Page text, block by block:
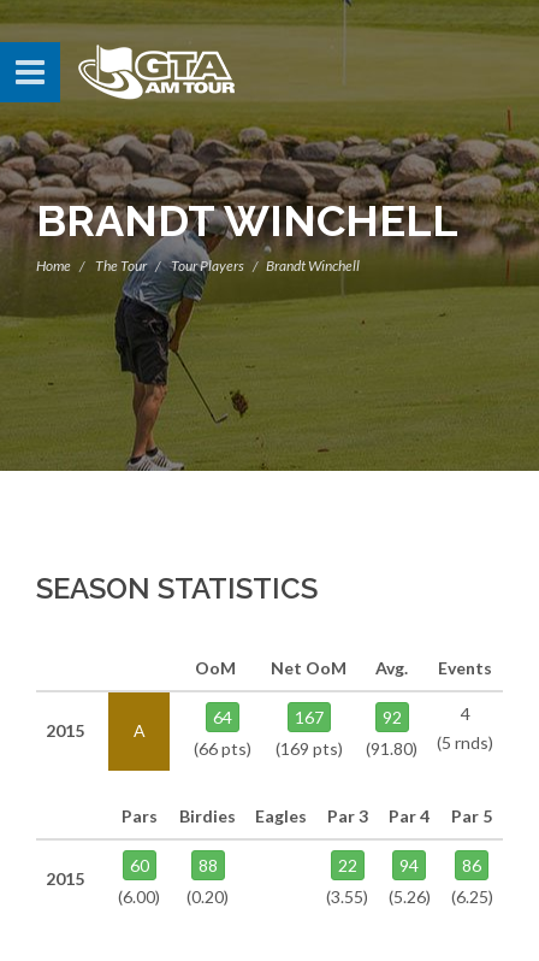
BRANDT WINCHELL
Home The Tour Tour Players Brandt Winchell
SEASON STATISTICS
OoM Net OoM Avg. Events
2015 A
64
(66 pts)
167
(169 pts)
92
(91.80)
4
(5 rnds)
Pars Birdies Eagles Par 3 Par 4 Par 5
2015
60
(6.00)
88
(0.20)
22
(3.55)
94
(5.26)
86
(6.25)